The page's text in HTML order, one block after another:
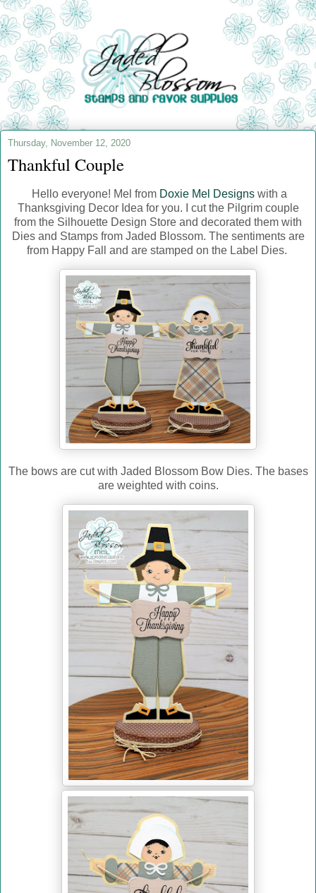
Thursday, November 12, 2020
Thankful Couple
Hello everyone! Mel from Doxie Mel Designs with a
Thanksgiving Decor Idea for you. I cut the Pilgrim couple
from the Silhouette Design Store and decorated them with
Dies and Stamps from Jaded Blossom. The sentiments are
from Happy Fall and are stamped on the Label Dies.
The bows are cut with Jaded Blossom Bow Dies. The bases
are weighted with coins.